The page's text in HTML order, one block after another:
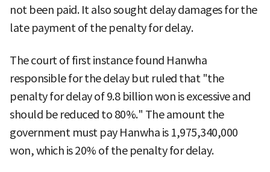
not been paid. It also sought delay damages for the
late payment of the penalty for delay.
The court of first instance found Hanwha
responsible for the delay but ruled that "the
penalty for delay of 9.8 billion won is excessive and
should be reduced to 80%." The amount the
government must pay Hanwha is 1,975,340,000
won, which is 20% of the penalty for delay.